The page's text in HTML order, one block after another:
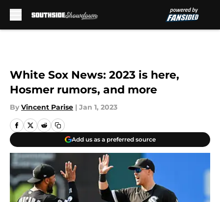
White Sox News: 2023 is here,
Hosmer rumors, and more
By Vincent Parise | Jan 1, 2023
Add us as a preferred source